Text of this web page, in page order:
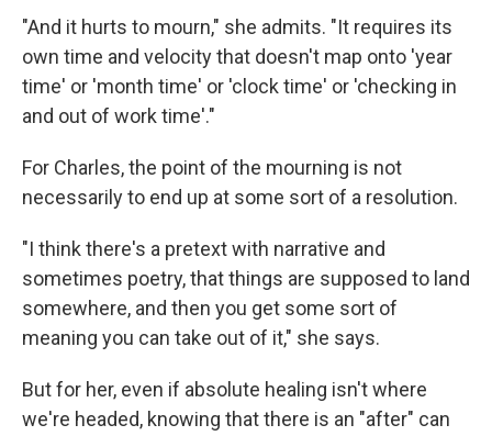
"And it hurts to mourn," she admits. "It requires its
own time and velocity that doesn't map onto 'year
time' or 'month time' or 'clock time' or 'checking in
and out of work time'."
For Charles, the point of the mourning is not
necessarily to end up at some sort of a resolution.
"I think there's a pretext with narrative and
sometimes poetry, that things are supposed to land
somewhere, and then you get some sort of
meaning you can take out of it," she says.
But for her, even if absolute healing isn't where
we're headed, knowing that there is an "after" can